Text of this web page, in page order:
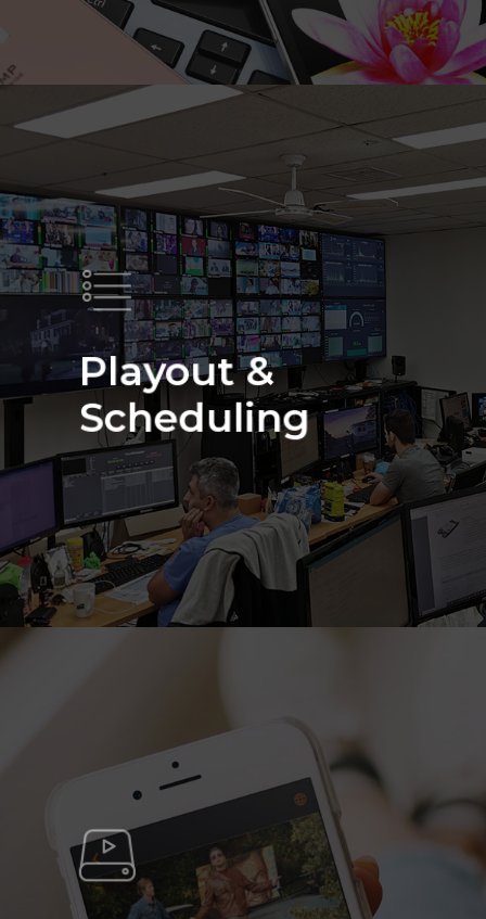
Playout &
Scheduling
About Us
Our Network
Products & Services
Satellite
Encoding
Playout & Scheduling
IPTV & OTT
Contact Us
Call 1300 556 544